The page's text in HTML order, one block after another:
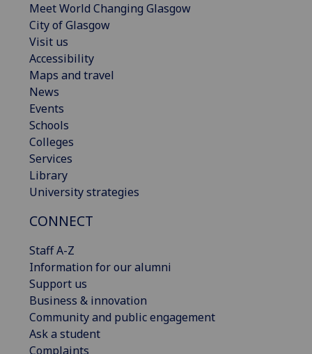
Meet World Changing Glasgow
City of Glasgow
Visit us
Accessibility
Maps and travel
News
Events
Schools
Colleges
Services
Library
University strategies
CONNECT
Staff A-Z
Information for our alumni
Support us
Business & innovation
Community and public engagement
Ask a student
Complaints